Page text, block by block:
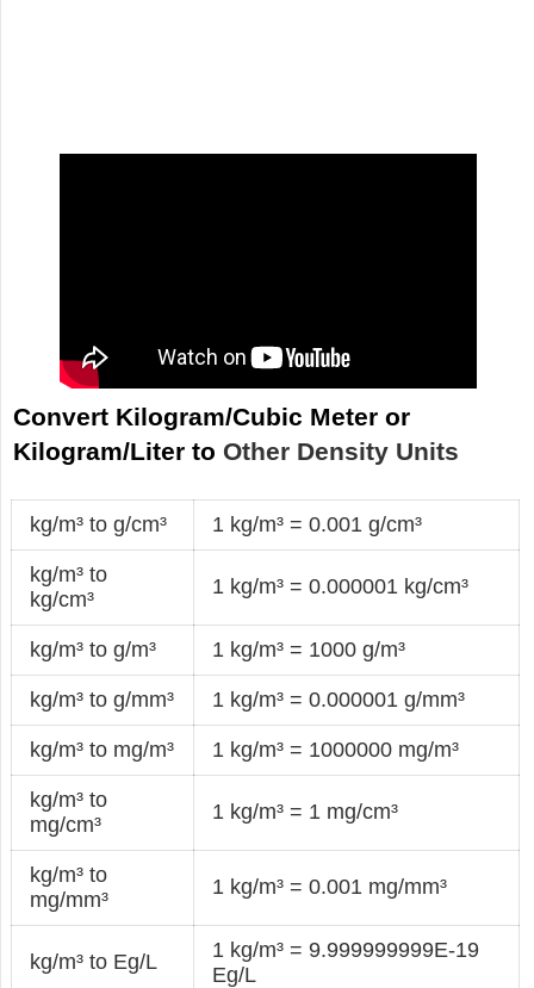
Convert Kilogram/Cubic Meter or
Kilogram/Liter to Other Density Units
kg/m³ to g/cm³ 1 kg/m³ = 0.001 g/cm³
kg/m³ to
kg/cm³
1 kg/m³ = 0.000001 kg/cm³
kg/m³ to g/m³ 1 kg/m³ = 1000 g/m³
kg/m³ to g/mm³ 1 kg/m³ = 0.000001 g/mm³
kg/m³ to mg/m³ 1 kg/m³ = 1000000 mg/m³
kg/m³ to
mg/cm³
1 kg/m³ = 1 mg/cm³
kg/m³ to
mg/mm³
1 kg/m³ = 0.001 mg/mm³
kg/m³ to Eg/L
1 kg/m³ = 9.999999999E-19
Eg/L